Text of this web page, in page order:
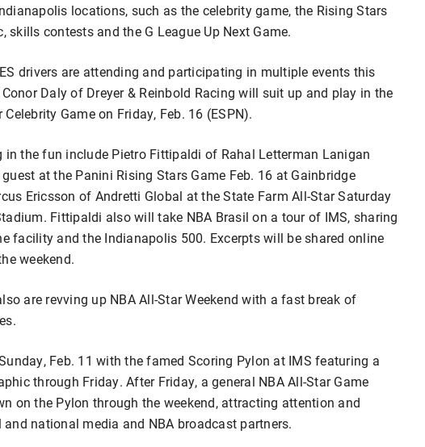
locations, such as the celebrity game, the Rising Stars
skills contests and the G League Up Next Game.
drivers are attending and participating in multiple events this
Daly of Dreyer & Reinbold Racing will suit up and play in the
Game on Friday, Feb. 16 (ESPN).
in the fun include Pietro Fittipaldi of Rahal Letterman Lanigan
at the Panini Rising Stars Game Feb. 16 at Gainbridge
Ericsson of Andretti Global at the State Farm All-Star Saturday
Fittipaldi also will take NBA Brasil on a tour of IMS, sharing
facility and the Indianapolis 500. Excerpts will be shared online
weekend.
are revving up NBA All-Star Weekend with a fast break of
Feb. 11 with the famed Scoring Pylon at IMS featuring a
through Friday. After Friday, a general NBA All-Star Game
on the Pylon through the weekend, attracting attention and
national media and NBA broadcast partners.